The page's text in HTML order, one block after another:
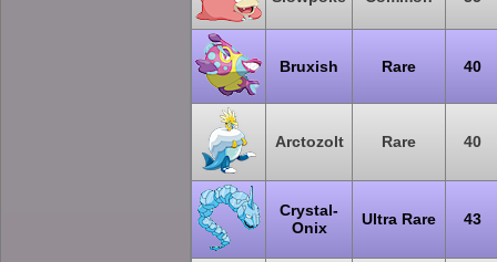
Bruxish Rare 40
Arctozolt Rare 40
Crystal-
Onix
Ultra Rare 43